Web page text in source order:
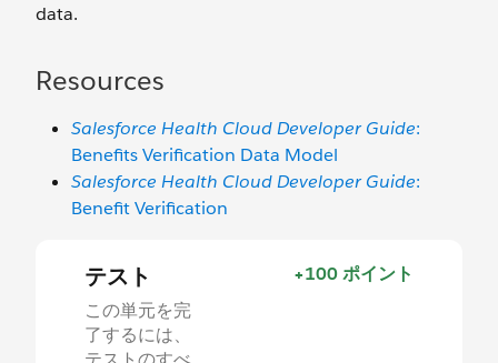
data.
Resources
Salesforce Health Cloud Developer Guide:
Benefits Verification Data Model
Salesforce Health Cloud Developer Guide:
Benefit Verification